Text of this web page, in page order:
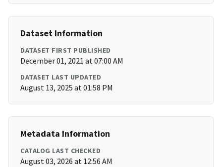
Dataset Information
DATASET FIRST PUBLISHED
December 01, 2021 at 07:00 AM
DATASET LAST UPDATED
August 13, 2025 at 01:58 PM
Metadata Information
CATALOG LAST CHECKED
August 03, 2026 at 12:56 AM